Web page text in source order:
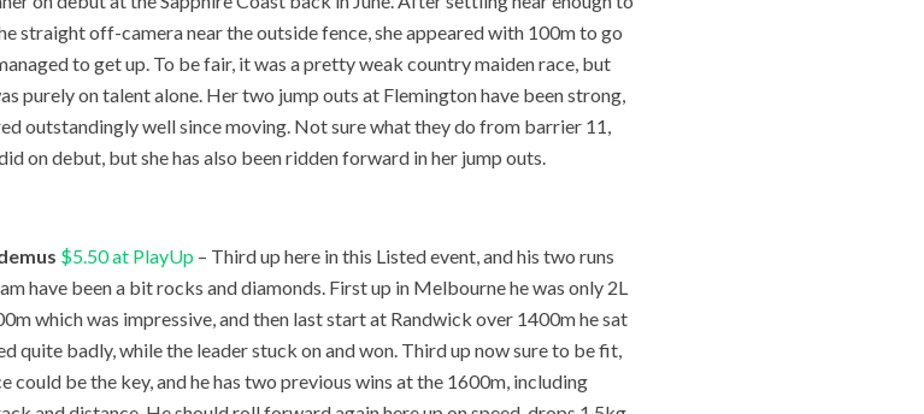
straight off-camera near the outside fence, she appeared with 100m to go
to get up. To be fair, it was a pretty weak country maiden race, but
purely on talent alone. Her two jump outs at Flemington have been strong,
outstandingly well since moving. Not sure what they do from barrier 11,
on debut, but she has also been ridden forward in her jump outs.
$5.50 at PlayUp – Third up here in this Listed event, and his two runs
have been a bit rocks and diamonds. First up in Melbourne he was only 2L
which was impressive, and then last start at Randwick over 1400m he sat
quite badly, while the leader stuck on and won. Third up now sure to be fit,
could be the key, and he has two previous wins at the 1600m, including